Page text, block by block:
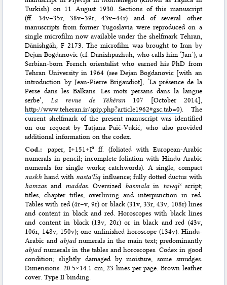
Turkish) on 11 August 1930. Sections of this manuscript
(ff. 34v–35r, 38v–39r, 43v–44r) and of several other
manuscripts from former Yugoslavia were reproduced on a
single microfilm now available under the shelfmark Tehran,
Dānishgāh, F 2173. The microfilm was brought to Iran by
Dejan Bogdanovic (cf. Dānishpazhūh, who calls him ‘Jan’), a
Serbian-born French orientalist who earned his PhD from
Tehran University in 1964 (see Dejan Bogdanovic [with an
introduction by Jean-Pierre Brigaudiot], ‘La présence de la
Perse dans les Balkans. Les mots persans dans la langue
serbe’,La revue de Téhéran 107 [October 2014],
http://www.teheran.ir/spip.php?article1962#gsc.tab=0). The
current shelfmark of the present manuscript was identified
on our request by Tatjana Paić-Vukić, who also provided
additional information on the codex.
Cod.:paper, I+151+Ia
ff. (foliated with European-Arabic
numerals in pencil; incomplete foliation with Hindu-Arabic
numerals for single works; catchwords). A single, compact
naskhhand with nastaʿlīq influence; fully dotted ductus with
hamzas and maddas. Oversized basmalain tawqīʿscript;
titles, chapter titles, overlining and interpunction in red.
Tables with red (4r–v, 9r) or black (31v, 33r, 43v, 108r) lines
and content in black and red. Horoscopes with black lines
and content in black (13v, 20r) or in black and red (43v,
106r, 148v, 150v); one unfinished horoscope (134v). Hindu-
Arabic and abjadnumerals in the main text; predominantly
abjadnumerals in the tables and horoscopes. Codex in good
condition; slightly damaged by moisture, some smudges.
Dimensions: 20.5×14.1 cm; 23 lines per page. Brown leather
cover. Type II binding.